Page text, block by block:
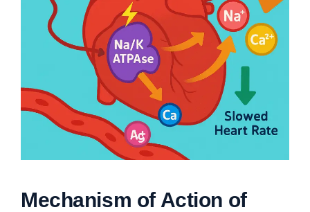
Mechanism of Action of